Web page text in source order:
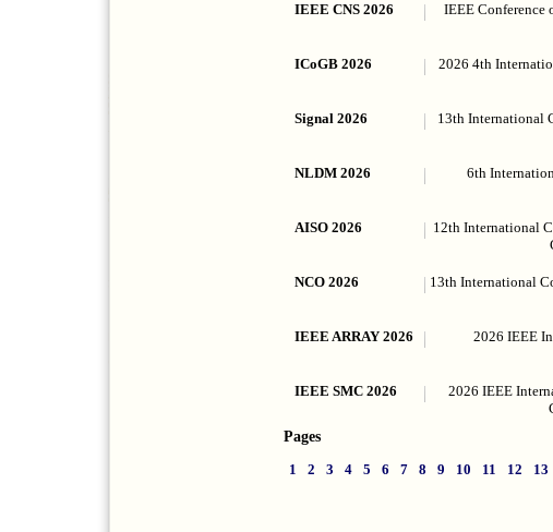
IEEE CNS 2026
IEEE Conference
ICoGB 2026
2026 4th
Signal 2026
13th International
NLDM 2026 6th
AISO 2026
12th International
NCO 2026
13th International
IEEE ARRAY 2026 2026 IEEE
IEEE SMC 2026
2026 IEEE
Pages
1
2 3 4 5 6 7 8 9 10 11 12 13